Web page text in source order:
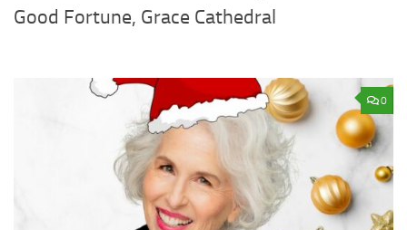
Good Fortune, Grace Cathedral
0